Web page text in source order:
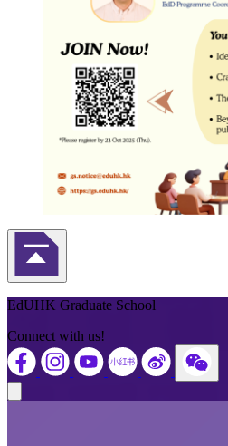
Back to Top
EdUHK Graduate School
Connect with us!
Close modal